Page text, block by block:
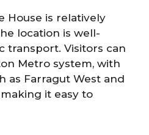
House is relatively
location is well-
transport. Visitors can
Metro system, with
as Farragut West and
it easy to